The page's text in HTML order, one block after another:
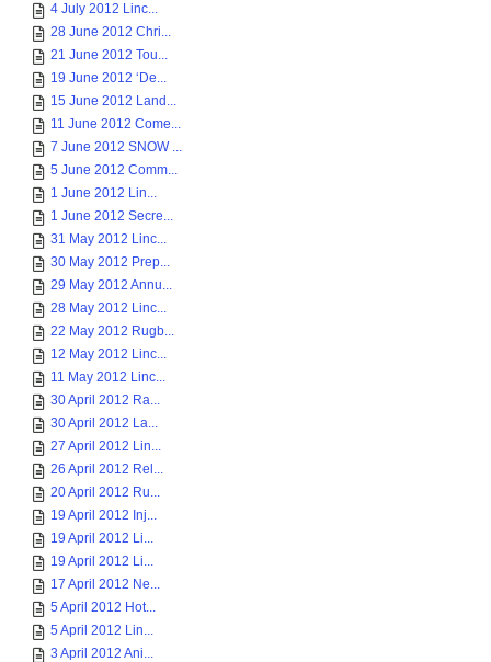
4 July 2012 Linc...
28 June 2012 Chri...
21 June 2012 Tou...
19 June 2012 ‘De...
15 June 2012 Land...
11 June 2012 Come...
7 June 2012 SNOW ...
5 June 2012 Comm...
1 June 2012 Lin...
1 June 2012 Secre...
31 May 2012 Linc...
30 May 2012 Prep...
29 May 2012 Annu...
28 May 2012 Linc...
22 May 2012 Rugb...
12 May 2012 Linc...
11 May 2012 Linc...
30 April 2012 Ra...
30 April 2012 La...
27 April 2012 Lin...
26 April 2012 Rel...
20 April 2012 Ru...
19 April 2012 Inj...
19 April 2012 Li...
19 April 2012 Li...
17 April 2012 Ne...
5 April 2012 Hot...
5 April 2012 Lin...
3 April 2012 Ani...